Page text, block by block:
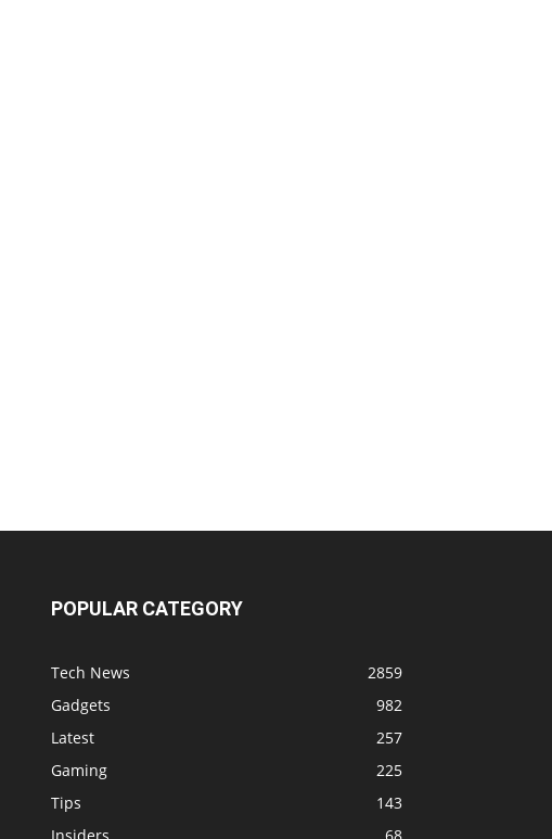
POPULAR CATEGORY
Tech News
2859
Gadgets
982
Latest
257
Gaming
225
Tips
143